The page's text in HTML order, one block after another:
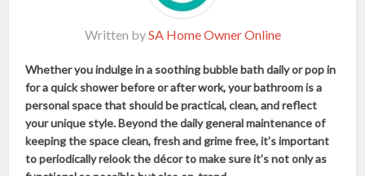
Written bySA Home Owner Online
Whether you indulge in a soothing bubble bath daily or pop in
for a quick shower before or after work, your bathroom is a
personal space that should be practical, clean, and reflect
your unique style. Beyond the daily general maintenance of
keeping the space clean, fresh and grime free, it’s important
to periodically relook the décor to make sure it’s not only as